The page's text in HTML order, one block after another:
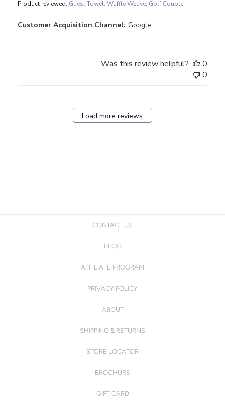
Product reviewed: Guest Towel, Waffle Weave, Golf Couple
Customer Acquisition Channel: Google
Was this review helpful?
0
0
Load more reviews
CONTACT US
BLOG
AFFILIATE PROGRAM
PRIVACY POLICY
ABOUT
SHIPPING & RETURNS
STORE LOCATOR
BROCHURE
GIFT CARD